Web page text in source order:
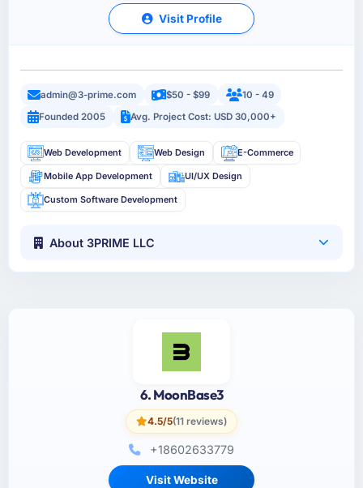
Visit Profile
admin@3-prime.com $50 - $99
10 - 49
Founded 2005
Avg. Project Cost: USD 30,000+
Web Development Web Design E-Commerce
Mobile App Development UI/UX Design
Custom Software Development
About 3PRIME LLC
6. MoonBase3
4.5/5(11 reviews)
+18602633779
Visit Website